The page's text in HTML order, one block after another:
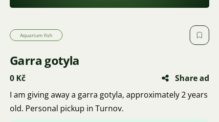
Aquarium fish
Garra gotyla
0 Kč
Share ad
I am giving away a garra gotyla, approximately 2 years
old. Personal pickup in Turnov.